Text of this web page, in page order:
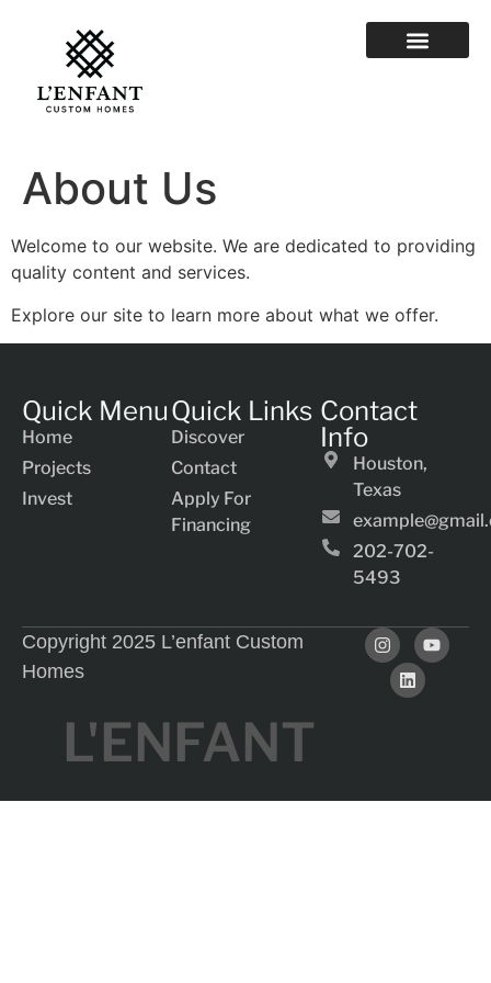
About Us
Welcome to our website. We are dedicated to providing
quality content and services.
Explore our site to learn more about what we offer.
Quick Menu
Home
Projects
Invest
Quick Links
Discover
Contact
Apply For
Financing
Contact
Info
Houston,
Texas
202-702-
5493
Copyright 2025 L’enfant Custom
Homes
L'ENFANT